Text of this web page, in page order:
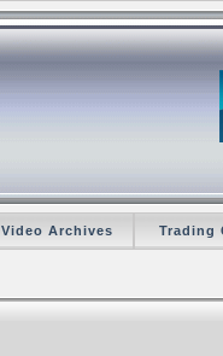
Video Archives Trading